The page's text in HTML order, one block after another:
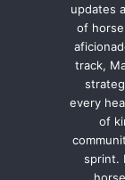
updates
of
track,
every
of
sprint.